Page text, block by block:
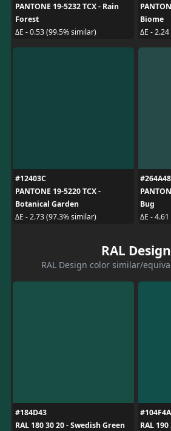
PANTONE 19-5232 TCX - Rain
Forest
ΔE - 0.53 (99.5% similar)
Biome
ΔE -
#12403C
PANTONE 19-5220 TCX -
Botanical Garden
ΔE - 2.73 (97.3% similar)
#264A48
Bug
ΔE -
RAL Design
RAL Design color similar/
#184D43
RAL 180 30 20 - Swedish Green
#104F4A
RAL